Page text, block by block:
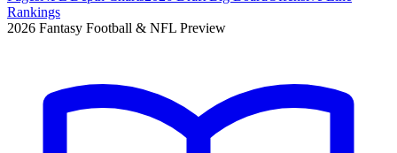
Rankings
2026 Fantasy Football & NFL Preview